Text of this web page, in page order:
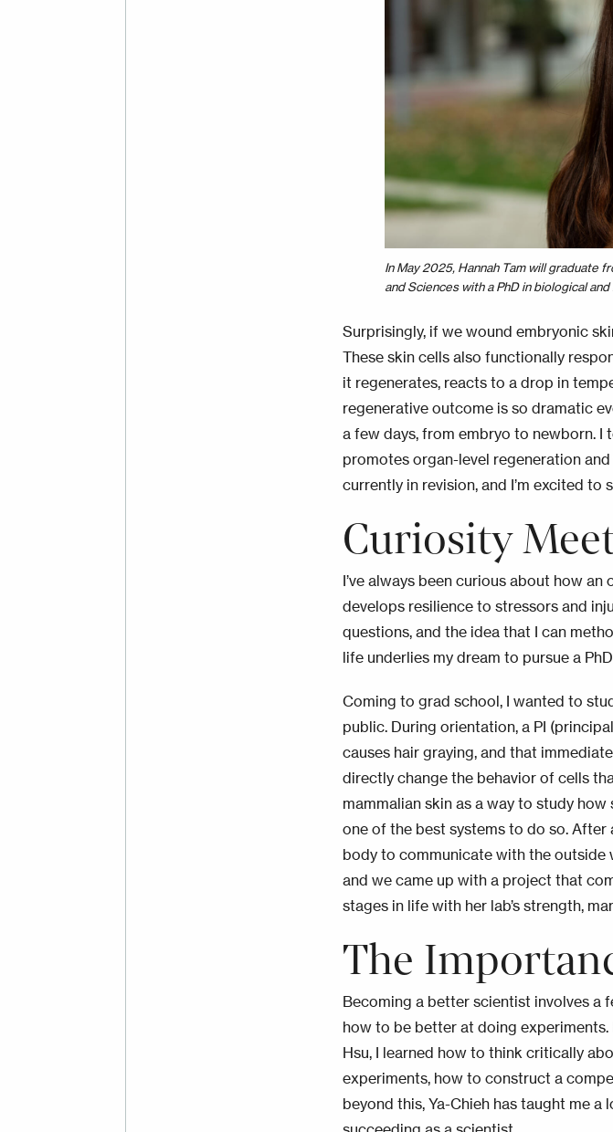
In May 2025, Hannah Tam will graduate
and Sciences with a PhD in biological
Surprisingly, if we wound embryonic
These skin cells also functionally
it regenerates, reacts to a drop in
regenerative outcome is so dramatic
a few days, from embryo to newborn.
promotes organ-level regeneration
currently in revision, and I’m excited
Curiosity
I’ve always been curious about how
develops resilience to stressors and
questions, and the idea that I can
life underlies my dream to pursue a
Coming to grad school, I wanted to
public. During orientation, a PI
causes hair graying, and that
directly change the behavior of cells
mammalian skin as a way to study
one of the best systems to do so. After
body to communicate with the outside
and we came up with a project that
stages in life with her lab’s strength,
The
Becoming a better scientist involves a
how to be better at doing
Hsu, I learned how to think critically
experiments, how to construct a
beyond this, Ya-Chieh has taught me a